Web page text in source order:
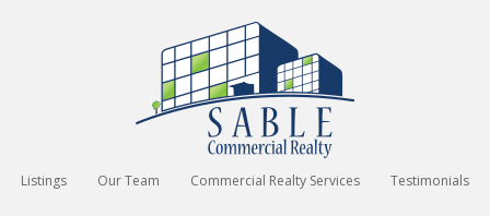
Listings Our Team Commercial Realty Services Testimonials